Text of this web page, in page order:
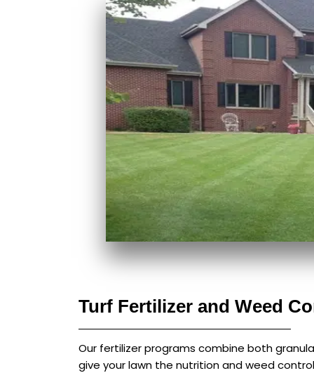
Turf Fertilizer and Weed
Our fertilizer programs combine both
give your lawn the nutrition and weed